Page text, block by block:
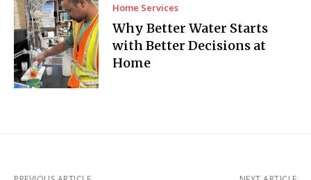
Home Services
Why Better Water Starts
with Better Decisions at
Home